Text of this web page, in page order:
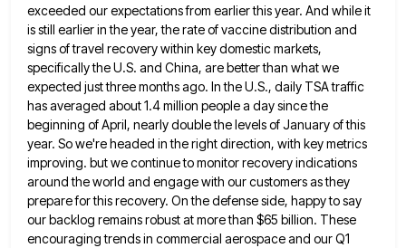
exceeded our expectations from earlier this year. And while it
is still earlier in the year, the rate of vaccine distribution and
signs of travel recovery within key domestic markets,
specifically the U.S. and China, are better than what we
expected just three months ago. In the U.S., daily TSA traffic
has averaged about1.4 million people a day since the
beginning of April, nearly double the levels of January of this
year. Sowe're headed in the right direction, with key metrics
improving. but we continue to monitor recovery indications
around the world and engage with our customers as they
prepare for this recovery. On the defense side, happy to say
our backlog remains robust at more than $65 billion. These
encouraging trends in commercial aerospace and our Q1